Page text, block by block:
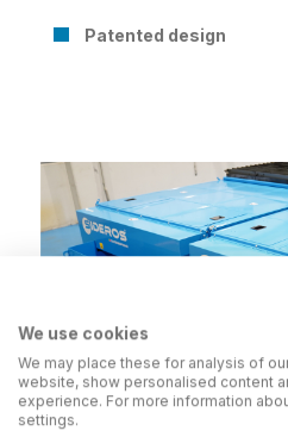
Patented design
We use cookies
We may place these for analysis of
website, show personalised content
experience. For more information
settings.